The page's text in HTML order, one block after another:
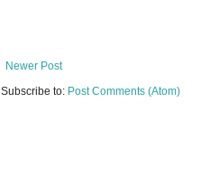
Newer Post
Subscribe to: Post Comments (Atom)